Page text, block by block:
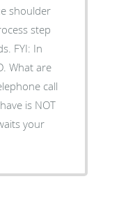
shoulder
In
call